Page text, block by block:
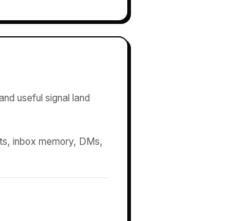
useful signal land
inbox memory, DMs,